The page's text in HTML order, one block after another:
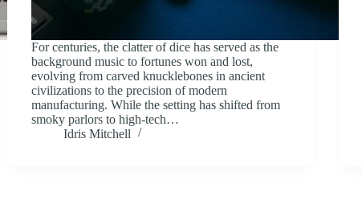
For centuries, the clatter of dice has served as the
background music to fortunes won and lost,
evolving from carved knucklebones in ancient
civilizations to the precision of modern
manufacturing. While the setting has shifted from
smoky parlors to high-tech…
Idris Mitchell